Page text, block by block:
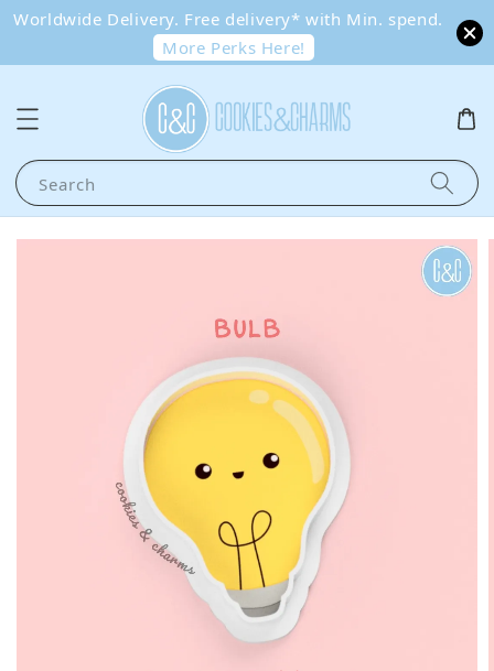
Worldwide Delivery. Free delivery* with Min. spend.
More Perks Here!
Search